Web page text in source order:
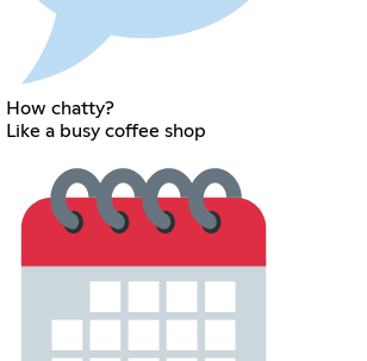
How chatty?
Like a busy coffee shop